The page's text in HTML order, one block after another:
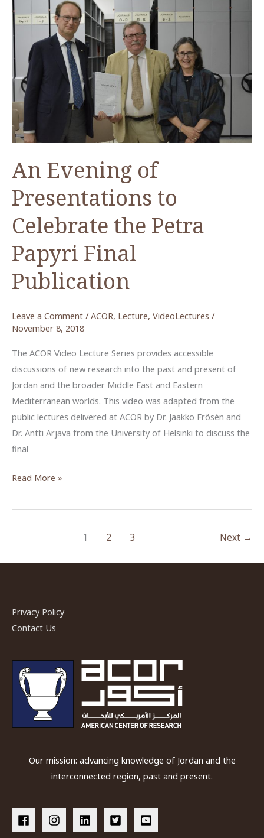
Industry
in
Jordan:
Latest
results
of
the
Ghawr
as-
Project
An Evening of
Presentations to
Celebrate the Petra
Papyri Final
Publication
Leave a Comment / ACOR, Lecture, VideoLectures /
November 8, 2018
The ACOR Video Lecture Series provides accessible
discussions of new research into the past and present of
Jordan and the broader Middle East and Eastern
Mediterranean worlds. This video was adapted from the
public lectures delivered at ACOR by Dr. Jaakko Frösén and
Dr. Antti Arjava from the University of Helsinki to discuss the
final
An
of
Read More »
1 2 3 Next →
Privacy Policy
Contact Us
Our mission: advancing knowledge of Jordan and the
interconnected region, past and present.